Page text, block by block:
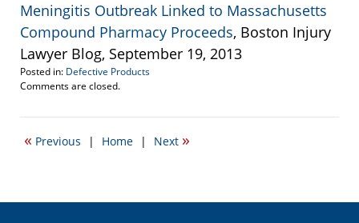
Meningitis Outbreak Linked to Massachusetts
Compound Pharmacy Proceeds, Boston Injury
Lawyer Blog, September 19, 2013
Posted in: Defective Products
Updated:
27,
4:50
Comments are closed.
« Previous | Home | Next »